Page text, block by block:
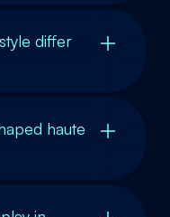
differ
haute